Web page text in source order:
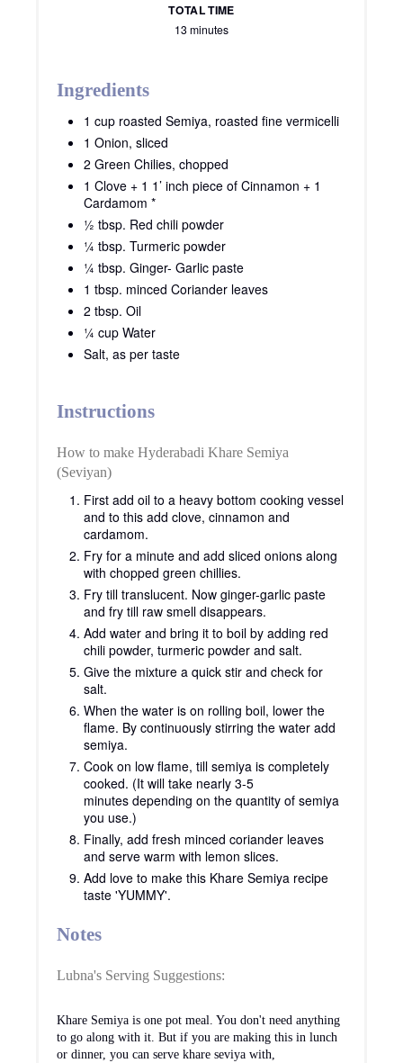
TOTAL TIME
13 minutes
Ingredients
1 cup roasted Semiya, roasted fine vermicelli
1 Onion, sliced
2 Green Chilies, chopped
1 Clove + 1 1’ inch piece of Cinnamon + 1
Cardamom *
½ tbsp. Red chili powder
¼ tbsp. Turmeric powder
¼ tbsp. Ginger- Garlic paste
1 tbsp. minced Coriander leaves
2 tbsp. Oil
¼ cup Water
Salt, as per taste
Instructions
How to make Hyderabadi Khare Semiya
(Seviyan)
First add oil to a heavy bottom cooking vessel
and to this add clove, cinnamon and
cardamom.
Fry for a minute and add sliced onions along
with chopped green chillies.
Fry till translucent. Now ginger-garlic paste
and fry till raw smell disappears.
Add water and bring it to boil by adding red
chili powder, turmeric powder and salt.
Give the mixture a quick stir and check for
salt.
When the water is on rolling boil, lower the
flame. By continuously stirring the water add
semiya.
Cook on low flame, till semiya is completely
cooked. (It will take nearly 3-5
minutes depending on the quantity of semiya
you use.)
Finally, add fresh minced coriander leaves
and serve warm with lemon slices.
Add love to make this Khare Semiya recipe
taste 'YUMMY'.
Notes
Lubna's Serving Suggestions:
Khare Semiya is one pot meal. You don't need anything
to go along with it. But if you are making this in lunch
or dinner, you can serve khare seviya with,